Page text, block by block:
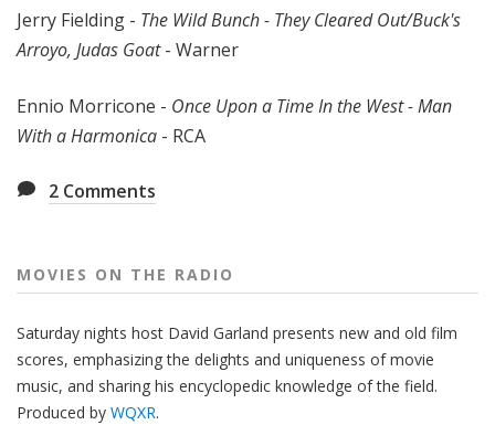
Jerry Fielding - The Wild Bunch - They Cleared Out/Buck's
Arroyo, Judas Goat- Warner
Ennio Morricone - Once Upon a Time In the West - Man
With a Harmonica - RCA
2 Comments
MOVIES ON THE RADIO
Saturday nights host David Garland presents new and old film
scores, emphasizing the delights and uniqueness of movie
music, and sharing his encyclopedic knowledge of the field.
Produced by WQXR.